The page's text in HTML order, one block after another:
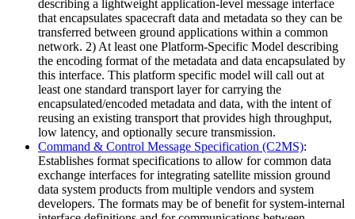
describing a lightweight application-level message interface
that encapsulates spacecraft data and metadata so they can be
transferred between ground applications within a common
network. 2) At least one Platform-Specific Model describing
the encoding format of the metadata and data encapsulated by
this interface. This platform specific model will call out at
least one standard transport layer for carrying the
encapsulated/encoded metadata and data, with the intent of
reusing an existing transport that provides high throughput,
low latency, and optionally secure transmission.
Command & Control Message Specification (C2MS):
Establishes format specifications to allow for common data
exchange interfaces for integrating satellite mission ground
data system products from multiple vendors and system
developers. The formats may be of benefit for system-internal